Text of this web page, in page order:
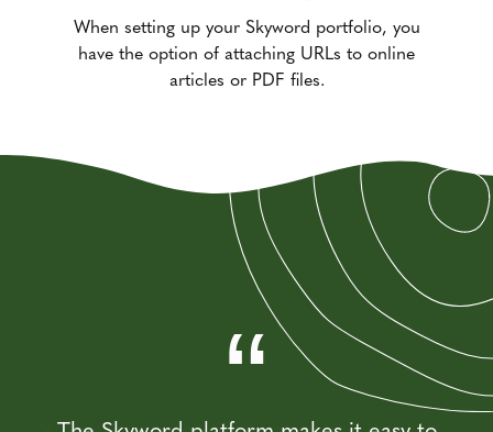
When setting up your Skyword portfolio, you
have the option of attaching URLs to online
articles or PDF files.
“
“
“
“